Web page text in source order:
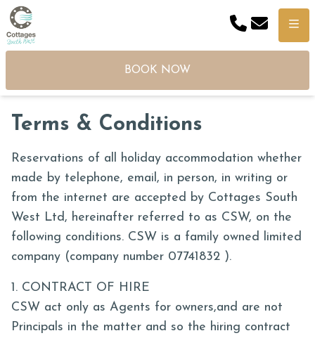
PhoneEmailMenu
BOOK NOW
Terms & Conditions
Reservations of all holiday accommodation whether
made by telephone, email, in person, in writing or
from the internet are accepted by Cottages South
West Ltd, hereinafter referred to as CSW, on the
following conditions. CSW is a family owned limited
company (company number 07741832 ).
1. CONTRACT OF HIRE
CSW act only as Agents for owners,and are not
Principals in the matter and so the hiring contract